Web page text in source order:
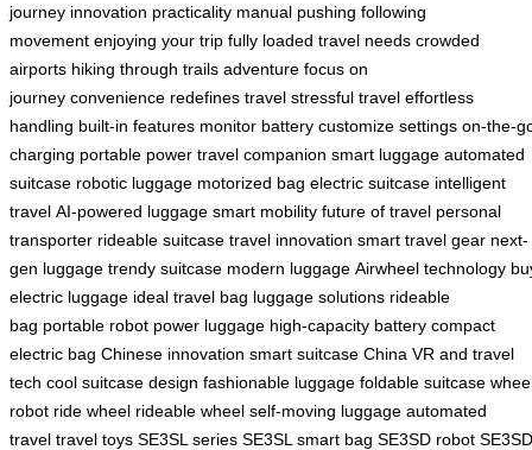
journey innovation practicality manual pushing following
movement enjoying your trip fully loaded travel needs crowded
airports hiking through trails adventure focus on
journey convenience redefines travel stressful travel effortless
handling built-in features monitor battery customize settings on-the-
charging portable power travel companion smart luggage automated
suitcase robotic luggage motorized bag electric suitcase intelligent
travel AI-powered luggage smart mobility future of travel personal
transporter rideable suitcase travel innovation smart travel gear next-
gen luggage trendy suitcase modern luggage Airwheel technology
electric luggage ideal travel bag luggage solutions rideable
bag portable robot power luggage high-capacity battery compact
electric bag Chinese innovation smart suitcase China VR and travel
tech cool suitcase design fashionable luggage foldable suitcase
robot ride wheel rideable wheel self-moving luggage automated
travel travel toys SE3SL series SE3SL smart bag SE3SD robot SE3SD